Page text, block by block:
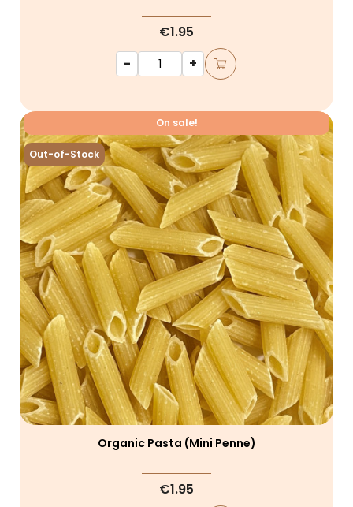
€1.95
-
+
Organic Pasta (mini Penne)
€1.95
On sale!
Out-of-Stock